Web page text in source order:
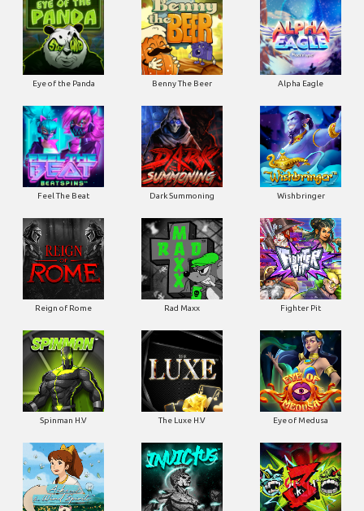
Eye of the Panda Benny The Beer Alpha Eagle
Feel The Beat Dark Summoning Wishbringer
Reign of Rome Rad Maxx Fighter Pit
Spinman H.V The Luxe H.V Eye of Medusa